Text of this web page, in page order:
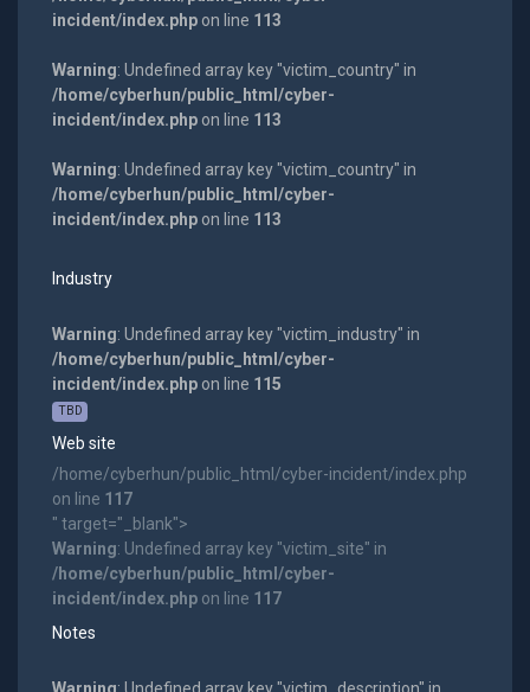
incident/index.phpon line 113
Warning: Undefined array key "victim_country" in
/home/cyberhun/public_html/cyber-
incident/index.phpon line 113
Warning: Undefined array key "victim_country" in
/home/cyberhun/public_html/cyber-
incident/index.phpon line 113
Industry
Warning: Undefined array key "victim_industry" in
/home/cyberhun/public_html/cyber-
incident/index.phpon line 115
TBD
Web site
/home/cyberhun/public_html/cyber-incident/index.php
on line 117
" target="_blank">
Warning: Undefined array key "victim_site" in
/home/cyberhun/public_html/cyber-
incident/index.phpon line 117
Notes